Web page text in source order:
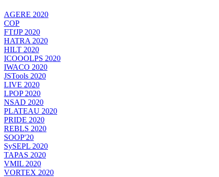
AGERE 2020
COP
FTfJP 2020
HATRA 2020
HILT 2020
ICOOOLPS 2020
IWACO 2020
JSTools 2020
LIVE 2020
LPOP 2020
NSAD 2020
PLATEAU 2020
PRIDE 2020
REBLS 2020
SOOP'20
SySEPL 2020
TAPAS 2020
VMIL 2020
VORTEX 2020